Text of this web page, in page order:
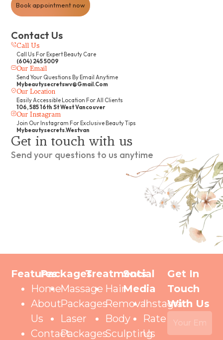
Book appointment now
Contact Us
Call Us
Call Us For Expert Beauty Care
(604) 245 5009
Our Email
Send Your Questions By Email Anytime
Mybeautysecretswv@gmail.com
Our Location
Easily Accessible Location For All Clients
106, 585 16th St West Vancouver
Our Instagram
Join Our Instagram For Exclusive Beauty Tips
Mybeautysecrets.westvan
Get in touch with us
Send your questions to us anytime
Features
Home
About
Us
Contact
Packages
Massage
Packages
Laser
Packages
Treatments
Hair
Removal
Body
Sculpting
Social
Media
Instagram
Rate
Us
Get In
Touch
With Us